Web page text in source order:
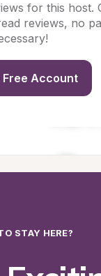
for this host.
reviews, no
Free Account
STAY HERE?